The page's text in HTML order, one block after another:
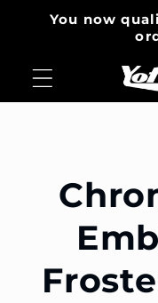
Skip to
You now